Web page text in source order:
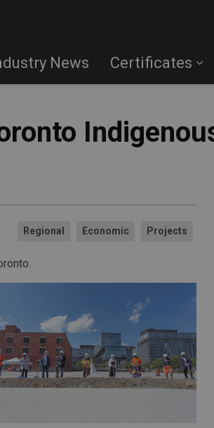
News Certificates
Regional Economic Projects